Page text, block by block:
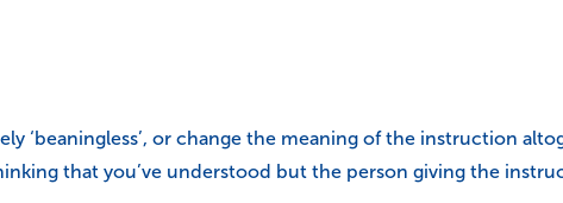
‘beaningless’, or change the meaning of the instruction
that you’ve understood but the person giving the